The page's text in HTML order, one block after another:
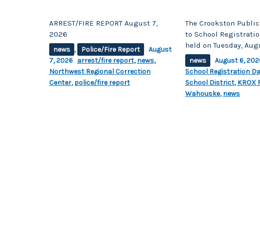
ARREST/FIRE REPORT August 7,
2026
news , Police/Fire Report
August
7, 2026 arrest/fire report,news,
Northwest Regional Correction
Center,police/fire report
The Crookston
to School
held on Tuesday,
news August 6,
School Registration
School District,KROX
Wahouske,news